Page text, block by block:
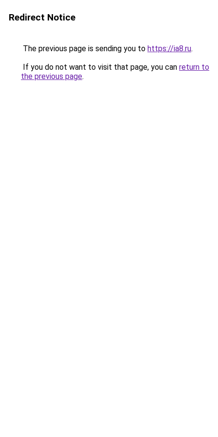
Redirect Notice
The previous page is sending you to https://ia8.ru.
If you do not want to visit that page, you can return to
the previous page.